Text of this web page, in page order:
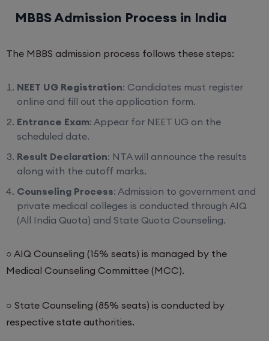
MBBS Admission Process in India
The MBBS admission process follows these steps:
NEET UG Registration: Candidates must register
online and fill out the application form.
Entrance Exam: Appear for NEET UG on the
scheduled date.
Result Declaration: NTA will announce the results
along with the cutoff marks.
Counseling Process: Admission to government and
private medical colleges is conducted through AIQ
(All India Quota) and State Quota Counseling.
○ AIQ Counseling (15% seats) is managed by the
Medical Counseling Committee (MCC).
○ State Counseling (85% seats) is conducted by
respective state authorities.